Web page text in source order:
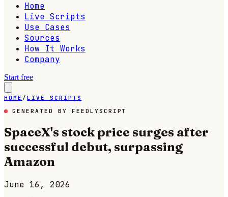
Home
Live Scripts
Use Cases
Sources
How It Works
Company
Start free
HOME / LIVE SCRIPTS
GENERATED BY FEEDLYSCRIPT
SpaceX's stock price surges after
successful debut, surpassing
Amazon
June 16, 2026